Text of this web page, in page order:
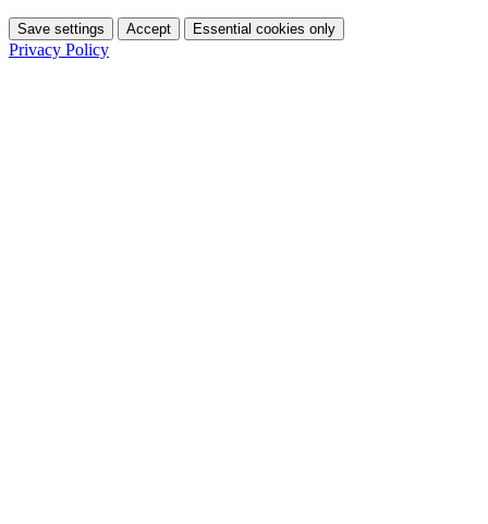
Save settings Accept Essential cookies only
Privacy Policy